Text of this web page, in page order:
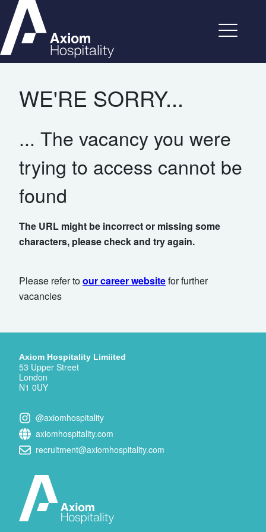
WE'RE SORRY...
... The vacancy you were
trying to access cannot be
found
The URL might be incorrect or missing some
characters, please check and try again.
Please refer toour career websitefor further
vacancies
Axiom Hospitality Limiited
53 Upper Street
London
N1 0UY
@axiomhospitality
axiomhospitality.com
recruitment@axiomhospitality.com